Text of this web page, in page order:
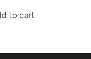
to cart